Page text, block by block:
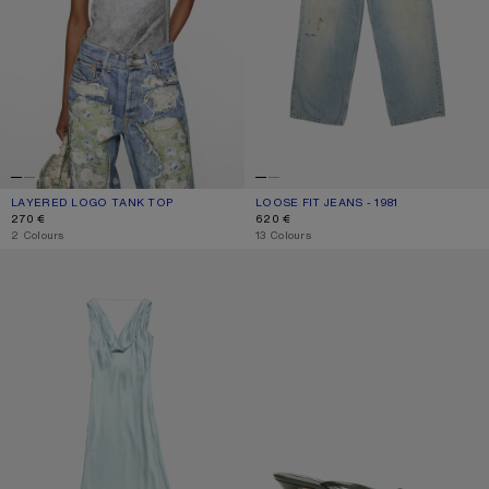
LAYERED LOGO TANK TOP
CURRENT COLOUR: BLACK/WHITE
PRICE: 270 €.
270 €
,2 Colours
LOOSE FIT JEANS - 1981
CURRENT COLOUR: LIGHT BLUE
PRICE: 620 €.
620 €
,13 Colours